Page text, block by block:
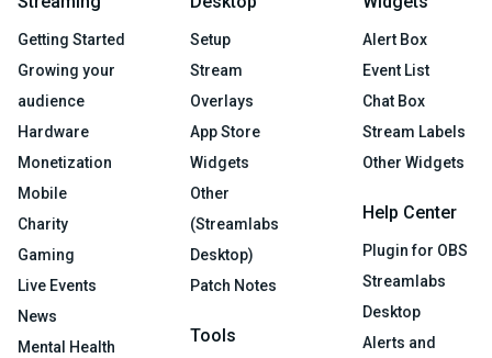
Getting Started
Growing your
audience
Hardware
Monetization
Mobile
Charity
Gaming
Live Events
News
Mental Health
Setup
Stream
Overlays
App Store
Widgets
Other
(Streamlabs
Desktop)
Patch Notes
Tools
Alert Box
Event List
Chat Box
Stream Labels
Other Widgets
Help Center
Plugin for OBS
Streamlabs
Desktop
Alerts and